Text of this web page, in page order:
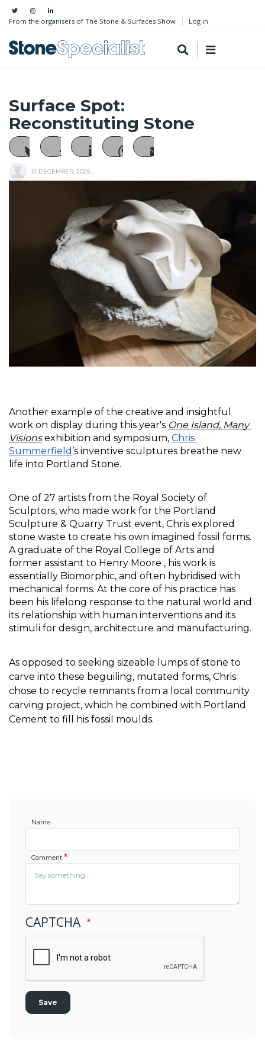
From the organisers of The Stone & Surfaces Show Log in
Surface Spot:
Reconstituting Stone
12 DECEMBER, 2025
Another example of the creative and insightful
work on display during this year's One Island, Many
Visions exhibition and symposium, Chris
Summerfield ’s inventive sculptures breathe new
life into Portland Stone.
One of 27 artists from the Royal Society of
Sculptors, who made work for the Portland
Sculpture & Quarry Trust event, Chris explored
stone waste to create his own imagined fossil forms.
A graduate of the Royal College of Arts and
former assistant to Henry Moore , his work is
essentially Biomorphic, and often hybridised with
mechanical forms. At t he core of his practice has
been his lifelong response to the natural world and
its relationship with human interventions and its
stimuli for design, architecture and manufacturing.
As opposed to seeking sizeable lumps of stone to
carve into these beguiling, mutated forms, Chris
chose to recycle remnants from a local community
carving project, which he combined with Portland
Cement to fill his fossil moulds.
Name
Comment
CAPTCHA